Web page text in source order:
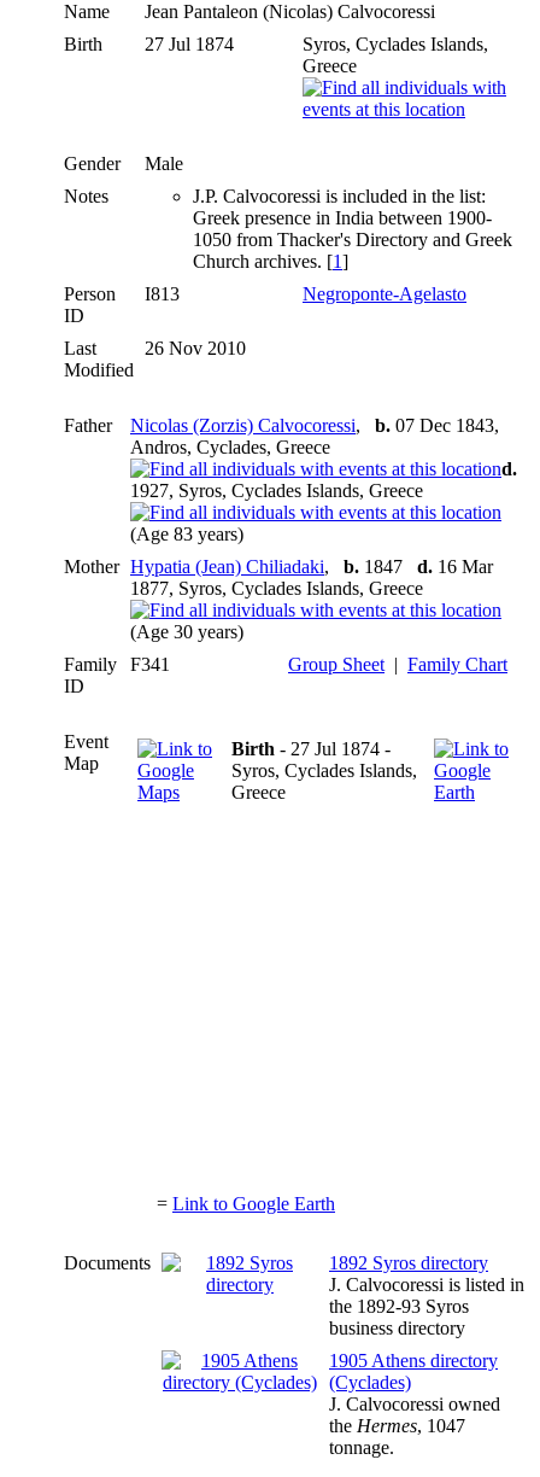
Name Jean Pantaleon (Nicolas) Calvocoressi
Birth
27 Jul 1874
Syros, Cyclades Islands,
Greece
Gender
Male
Notes
J.P. Calvocoressi is included in the list:
Greek presence in India between 1900-
1050 from Thacker's Directory and Greek
Church archives. [1]
Person
ID
I813 Negroponte-Agelasto
Last
Modified
26 Nov 2010
Father Nicolas (Zorzis) Calvocoressi, b. 07 Dec 1843,
Andros, Cyclades, Greece
d.
1927, Syros, Cyclades Islands, Greece
(Age 83 years)
Mother Hypatia (Jean) Chiliadaki, b. 1847 d. 16 Mar
1877, Syros, Cyclades Islands, Greece
(Age 30 years)
Family
ID
F341 Group Sheet| Family Chart
Event
Map
Birth - 27 Jul 1874 -
Syros, Cyclades Islands,
Greece
= Link to Google Earth
Documents
1892 Syros directory
J. Calvocoressi is listed in
the 1892-93 Syros
business directory
1905 Athens directory
(Cyclades)
J. Calvocoressi owned
the Hermes, 1047
tonnage.